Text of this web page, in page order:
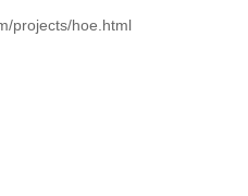
projects/hoe.html